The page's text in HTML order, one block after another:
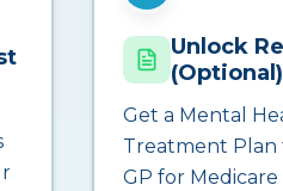
Unlock
(Optional)
Get a Mental
Treatment
GP for